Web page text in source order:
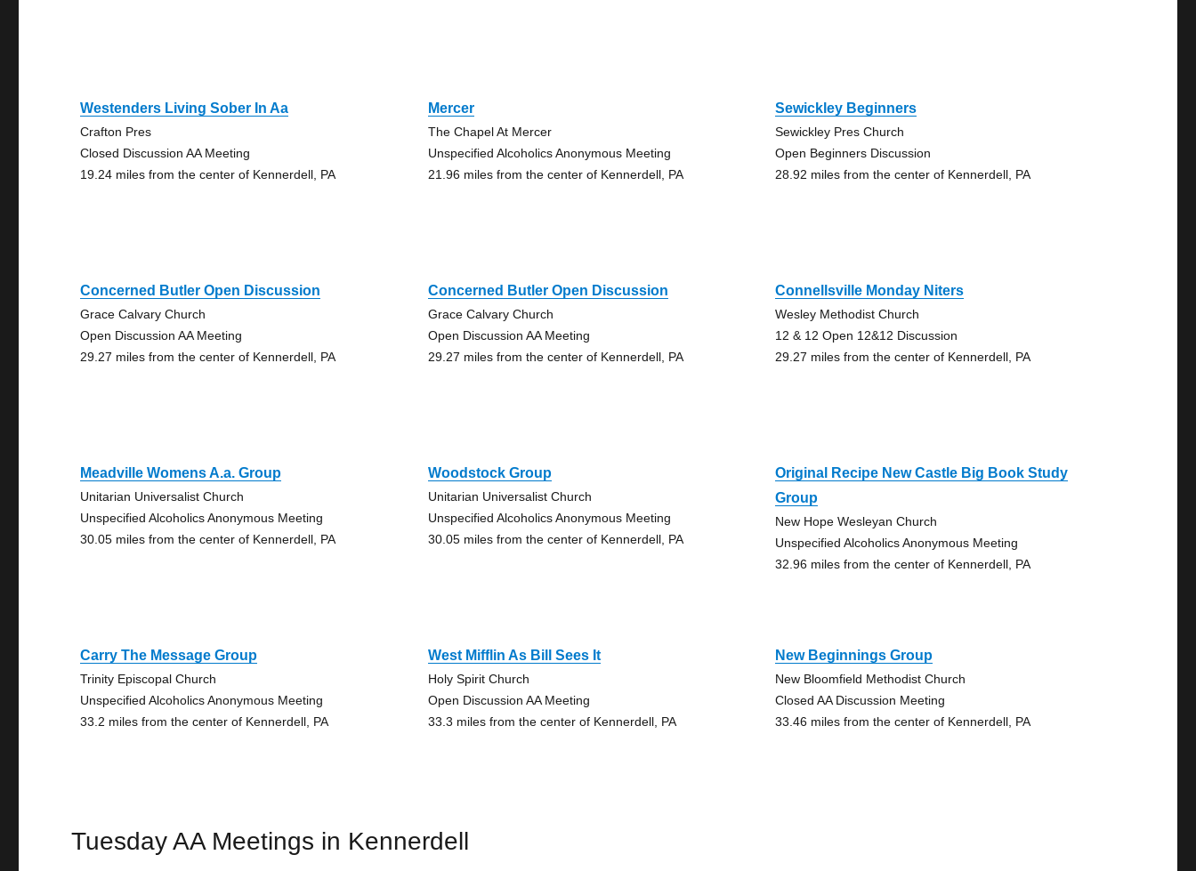
Westenders Living Sober In Aa
Crafton Pres
Closed Discussion AA Meeting
19.24 miles from the center of Kennerdell, PA
Mercer
The Chapel At Mercer
Unspecified Alcoholics Anonymous Meeting
21.96 miles from the center of Kennerdell, PA
Sewickley Beginners
Sewickley Pres Church
Open Beginners Discussion
28.92 miles from the center of Kennerdell, PA
Concerned Butler Open Discussion
Grace Calvary Church
Open Discussion AA Meeting
29.27 miles from the center of Kennerdell, PA
Concerned Butler Open Discussion
Grace Calvary Church
Open Discussion AA Meeting
29.27 miles from the center of Kennerdell, PA
Connellsville Monday Niters
Wesley Methodist Church
12 & 12 Open 12&12 Discussion
29.27 miles from the center of Kennerdell, PA
Meadville Womens A.a. Group
Unitarian Universalist Church
Unspecified Alcoholics Anonymous Meeting
30.05 miles from the center of Kennerdell, PA
Woodstock Group
Unitarian Universalist Church
Unspecified Alcoholics Anonymous Meeting
30.05 miles from the center of Kennerdell, PA
Original Recipe New Castle Big Book Study
Group
New Hope Wesleyan Church
Unspecified Alcoholics Anonymous Meeting
32.96 miles from the center of Kennerdell, PA
Carry The Message Group
Trinity Episcopal Church
Unspecified Alcoholics Anonymous Meeting
33.2 miles from the center of Kennerdell, PA
West Mifflin As Bill Sees It
Holy Spirit Church
Open Discussion AA Meeting
33.3 miles from the center of Kennerdell, PA
New Beginnings Group
New Bloomfield Methodist Church
Closed AA Discussion Meeting
33.46 miles from the center of Kennerdell, PA
Tuesday AA Meetings in Kennerdell